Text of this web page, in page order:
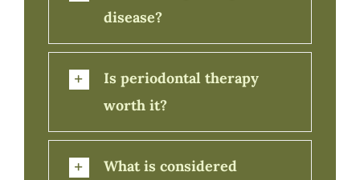
disease?
Is periodontal therapy
worth it?
What is considered